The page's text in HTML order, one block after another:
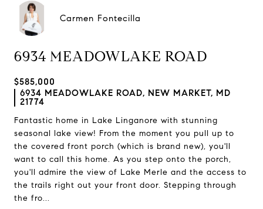
Carmen Fontecilla
6934 MEADOWLAKE ROAD
$585,000
6934 MEADOWLAKE ROAD, NEW MARKET, MD
21774
Fantastic home in Lake Linganore with stunning
seasonal lake view! From the moment you pull up to
the covered front porch (which is brand new), you'll
want to call this home. As you step onto the porch,
you'll admire the view of Lake Merle and the access to
the trails right out your front door. Stepping through
the fro...